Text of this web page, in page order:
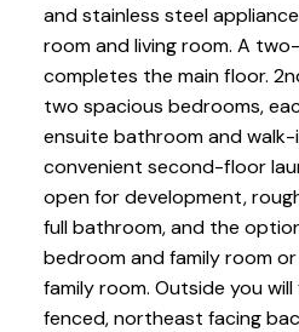
and stainless steel
room and living room. A
completes the main floor.
two spacious bedrooms,
ensuite bathroom and walk-
convenient second-floor
open for development,
full bathroom, and the
bedroom and family room
family room. Outside you
fenced, northeast facing